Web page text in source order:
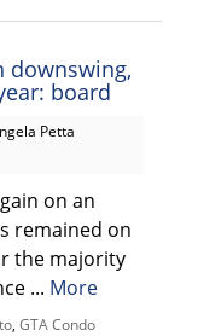
downswing,
board
Petta
on an
remained on
the majority
... More
GTA Condo